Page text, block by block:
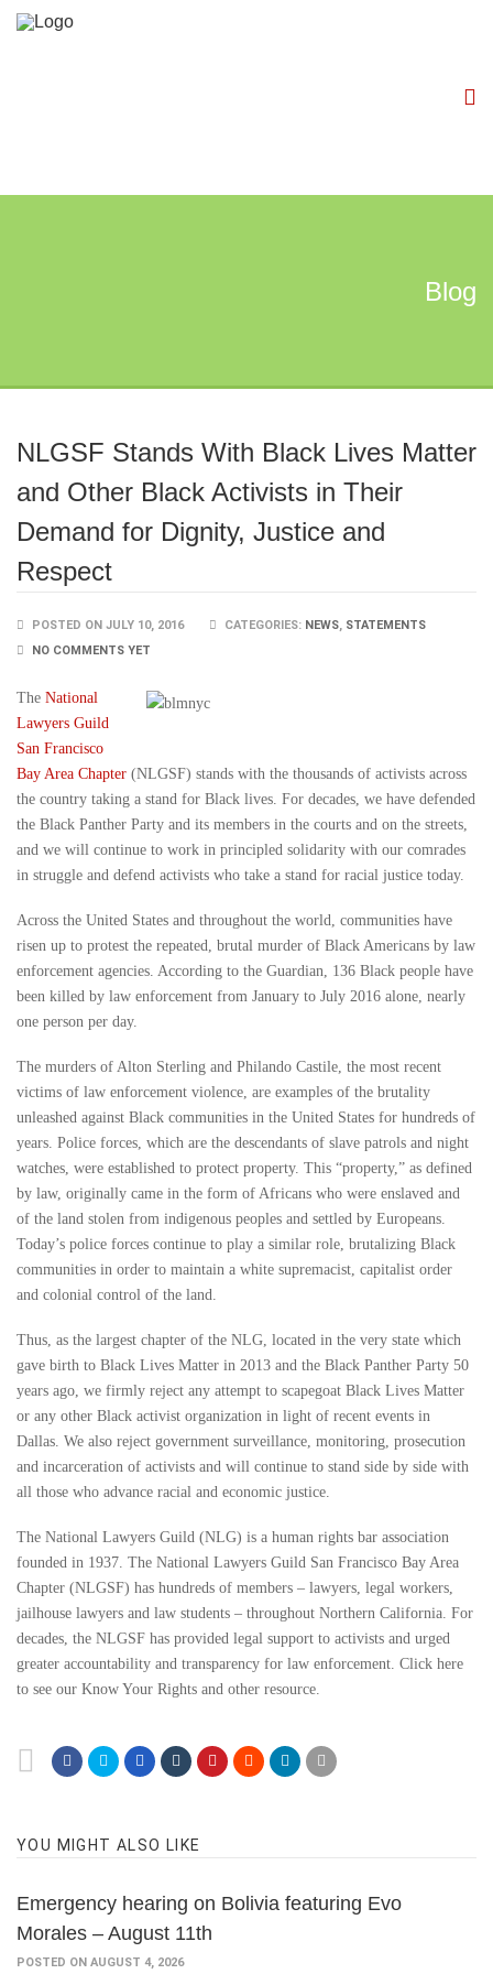
Blog
NLGSF Stands With Black Lives Matter
and Other Black Activists in Their
Demand for Dignity, Justice and
Respect
POSTED ON JULY 10, 2016 CATEGORIES: NEWS, STATEMENTS
NO COMMENTS YET
The National
Lawyers Guild
San Francisco
Bay Area Chapter (NLGSF) stands with the thousands of activists across
the country taking a stand for Black lives. For decades, we have defended
the Black Panther Party and its members in the courts and on the streets,
and we will continue to work in principled solidarity with our comrades
in struggle and defend activists who take a stand for racial justice today.
Across the United States and throughout the world, communities have
risen up to protest the repeated, brutal murder of Black Americans by law
enforcement agencies. According to the Guardian, 136 Black people have
been killed by law enforcement from January to July 2016 alone, nearly
one person per day.
The murders of Alton Sterling and Philando Castile, the most recent
victims of law enforcement violence, are examples of the brutality
unleashed against Black communities in the United States for hundreds of
years. Police forces, which are the descendants of slave patrols and night
watches, were established to protect property. This “property,” as defined
by law, originally came in the form of Africans who were enslaved and
of the land stolen from indigenous peoples and settled by Europeans.
Today’s police forces continue to play a similar role, brutalizing Black
communities in order to maintain a white supremacist, capitalist order
and colonial control of the land.
Thus, as the largest chapter of the NLG, located in the very state which
gave birth to Black Lives Matter in 2013 and the Black Panther Party 50
years ago, we firmly reject any attempt to scapegoat Black Lives Matter
or any other Black activist organization in light of recent events in
Dallas. We also reject government surveillance, monitoring, prosecution
and incarceration of activists and will continue to stand side by side with
all those who advance racial and economic justice.
The National Lawyers Guild (NLG) is a human rights bar association
founded in 1937. The National Lawyers Guild San Francisco Bay Area
Chapter (NLGSF) has hundreds of members – lawyers, legal workers,
jailhouse lawyers and law students – throughout Northern California. For
decades, the NLGSF has provided legal support to activists and urged
greater accountability and transparency for law enforcement. Click here
to see our Know Your Rights and other resource.
YOU MIGHT ALSO LIKE
Emergency hearing on Bolivia featuring Evo
Morales – August 11th
POSTED ON AUGUST 4, 2026